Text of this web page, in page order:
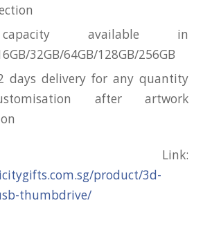
available in
32GB/64GB/128GB/256GB
days delivery for any quantity
after artwork
Link:
product/3d-
thumbdrive/